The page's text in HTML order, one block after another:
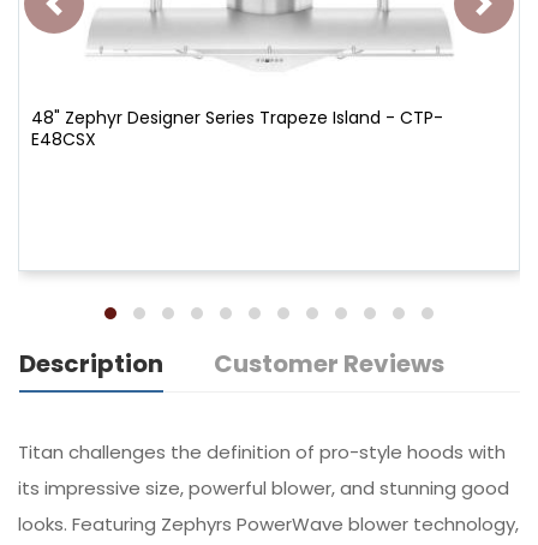
48" Zephyr Designer Series Trapeze Island - CTP-
E48CSX
Description Customer Reviews
Titan challenges the definition of pro-style hoods with
its impressive size, powerful blower, and stunning good
looks. Featuring Zephyrs PowerWave blower technology,